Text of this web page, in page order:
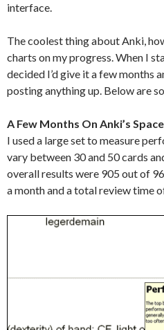
interface.
The coolest thing about Anki,
charts on my progress. When I
decided I’d give it a few months
posting anything up. Below are
A Few Months On Anki’s
I used a large set to measure
vary between 30 and 50 cards
overall results were 905 out of
a month and a total review time